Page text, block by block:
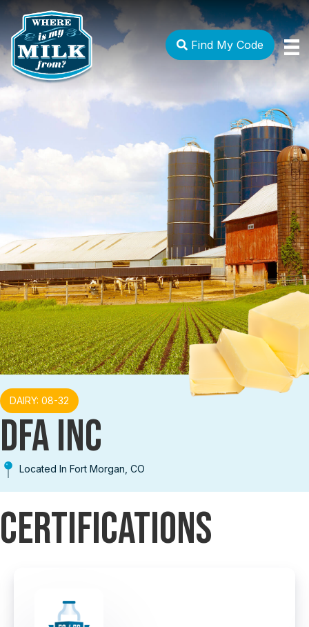
Find My Code
DAIRY: 08-32
DFA INC
Located In Fort Morgan, CO
Certifications